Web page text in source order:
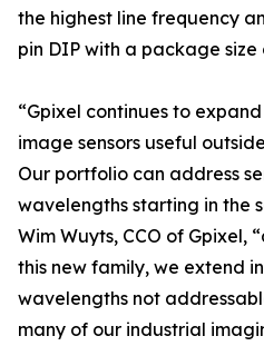
the highest line frequency
pin DIP with a package size
“Gpixel continues to
image sensors useful
Our portfolio can address
wavelengths starting in the
Wim Wuyts, CCO of Gpixel,
this new family, we extend
wavelengths not
many of our industrial